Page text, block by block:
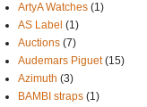
ArtyA Watches (1)
AS Label (1)
Auctions (7)
Audemars Piguet (15)
Azimuth (3)
BAMBI straps (1)